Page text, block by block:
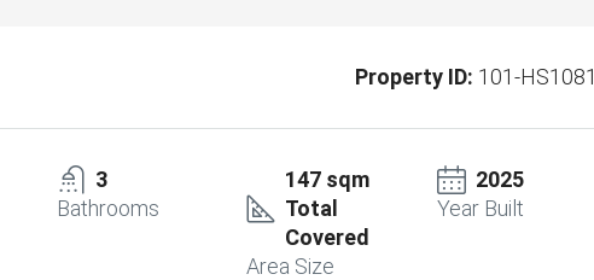
Property ID: 101-HS1081
3
Bathrooms
147 sqm
Total
Covered
Area Size
2025
Year Built